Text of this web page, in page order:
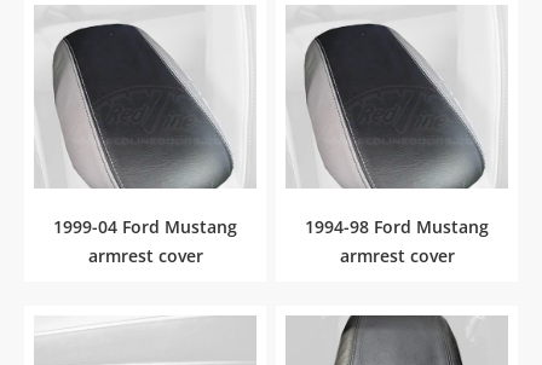
1999-04 Ford Mustang
armrest cover
1994-98 Ford Mustang
armrest cover